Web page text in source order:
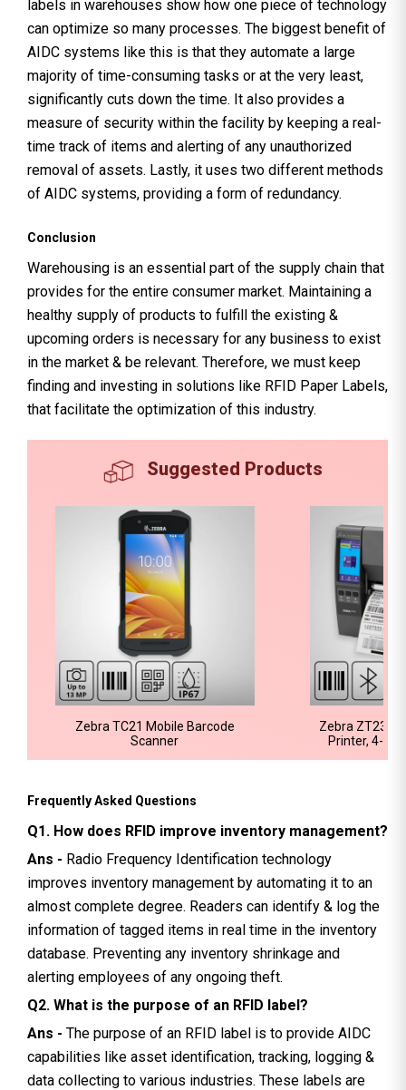
labels in warehouses show how one piece of technology
can optimize so many processes. The biggest benefit of
AIDC systems like this is that they automate a large
majority of time-consuming tasks or at the very least,
significantly cuts down the time. It also provides a
measure of security within the facility by keeping a real-
time track of items and alerting of any unauthorized
removal of assets. Lastly, it uses two different methods
of AIDC systems, providing a form of redundancy.
Conclusion
Warehousing is an essential part of the supply chain that
provides for the entire consumer market. Maintaining a
healthy supply of products to fulfill the existing &
upcoming orders is necessary for any business to exist
in the market & be relevant. Therefore, we must keep
finding and investing in solutions like RFID Paper Labels,
that facilitate the optimization of this industry.
Suggested Products
Zebra TC21 Mobile Barcode
Scanner
Zebra ZT231
Printer, 4-
Frequently Asked Questions
Q1. How does RFID improve inventory management?
Ans - Radio Frequency Identification technology
improves inventory management by automating it to an
almost complete degree. Readers can identify & log the
information of tagged items in real time in the inventory
database. Preventing any inventory shrinkage and
alerting employees of any ongoing theft.
Q2. What is the purpose of an RFID label?
Ans - The purpose of an RFID label is to provide AIDC
capabilities like asset identification, tracking, logging &
data collecting to various industries. These labels are